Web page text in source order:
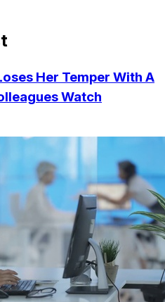
Her Temper With A
Watch